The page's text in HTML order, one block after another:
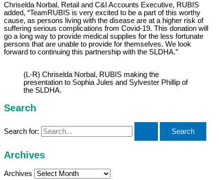
Chriselda Norbal, Retail and C&I Accounts Executive, RUBIS
added, “TeamRUBIS is very excited to be a part of this worthy
cause, as persons living with the disease are at a higher risk of
suffering serious complications from Covid-19. This donation will
go a long way to provide medical supplies for the less fortunate
persons that are unable to provide for themselves. We look
forward to continuing this partnership with the SLDHA.”
(L-R) Chriselda Norbal, RUBIS making the
presentation to Sophia Jules and Sylvester Phillip of
the SLDHA.
Search
Search for:
Archives
Archives